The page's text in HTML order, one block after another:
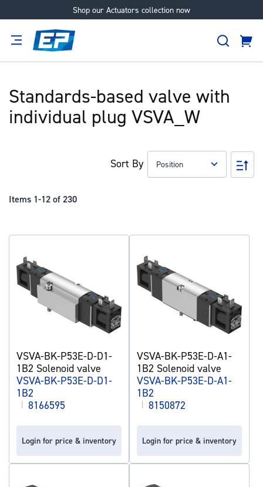
Shop our Actuators collection now
Skip
Search
Cart
Standards-based valve with
individual plug VSVA_W
Items 1-12 of 230
Sort By
Set
VSVA-BK-P53E-D-D1-
1B2 Solenoid valve
VSVA-BK-P53E-D-D1-
1B2
| 8166595
Login for price & inventory
VSVA-BK-P53E-D-A1-
1B2 Solenoid valve
VSVA-BK-P53E-D-A1-
1B2
| 8150872
Login for price & inventory